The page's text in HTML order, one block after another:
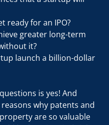
ready for an IPO?
greater long-term
it?
launch a billion-dollar
is yes! And
why patents and
are so valuable